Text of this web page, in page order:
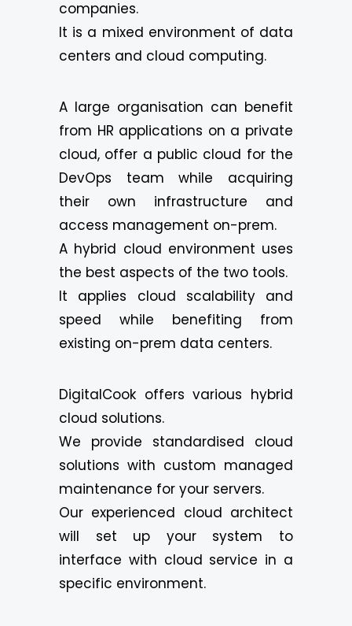
companies.
It is a mixed environment of data
centers and cloud computing.
A large organisation can benefit
from HR applications on a private
cloud, offer a public cloud for the
DevOps team while acquiring
their own infrastructure and
access management on-prem.
A hybrid cloud environment uses
the best aspects of the two tools.
It applies cloud scalability and
speed while benefiting from
existing on-prem data centers.
DigitalCook offers various hybrid
cloud solutions.
We provide standardised cloud
solutions with custom managed
maintenance for your servers.
Our experienced cloud architect
will set up your system to
interface with cloud service in a
specific environment.